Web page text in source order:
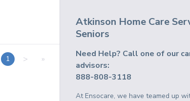
1 > »
Atkinson Home Care
Seniors
Need Help? Call one of our
advisors:
888-808-3118
At Ensocare, we have teamed up